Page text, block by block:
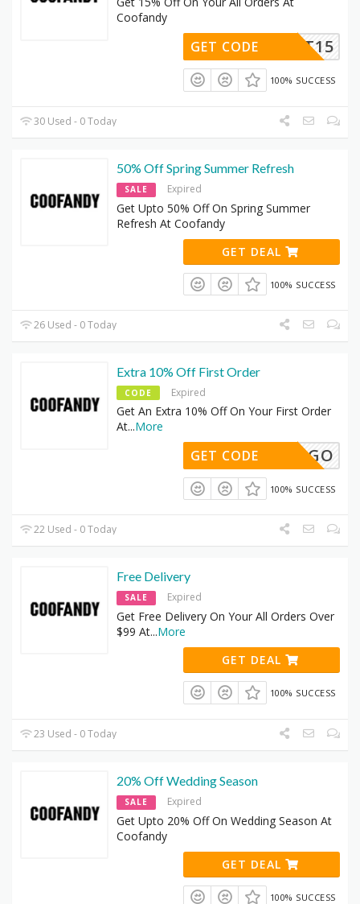
Coofandy
CPT15
GET CODE
100% SUCCESS
30 Used - 0 Today
50% Off Spring Summer Refresh
SALE Expired
Get Upto 50% Off On Spring Summer
Refresh At Coofandy
GET DEAL
100% SUCCESS
26 Used - 0 Today
Extra 10% Off First Order
CODE Expired
Get An Extra 10% Off On Your First Order
At...More
BOGO
GET CODE
100% SUCCESS
22 Used - 0 Today
Free Delivery
SALE Expired
Get Free Delivery On Your All Orders Over
$99 At...More
GET DEAL
100% SUCCESS
23 Used - 0 Today
20% Off Wedding Season
SALE Expired
Get Upto 20% Off On Wedding Season At
Coofandy
GET DEAL
100% SUCCESS